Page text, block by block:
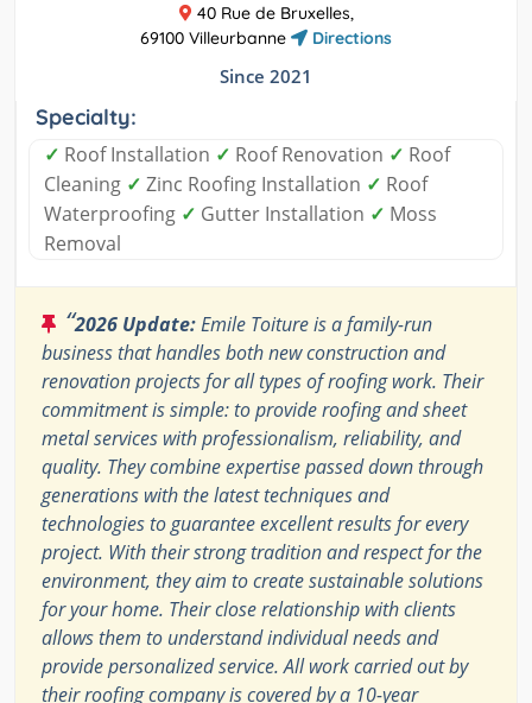
40 Rue de Bruxelles,
69100 Villeurbanne
Directions
Since 2021
Specialty:
✓ Roof Installation ✓ Roof Renovation ✓ Roof
Cleaning ✓ Zinc Roofing Installation ✓ Roof
Waterproofing ✓ Gutter Installation ✓ Moss
Removal
“2026 Update:Emile Toiture is a family-run
business that handles both new construction and
renovation projects for all types of roofing work. Their
commitment is simple: to provide roofing and sheet
metal services with professionalism, reliability, and
quality. They combine expertise passed down through
generations with the latest techniques and
technologies to guarantee excellent results for every
project. With their strong tradition and respect for the
environment, they aim to create sustainable solutions
for your home. Their close relationship with clients
allows them to understand individual needs and
provide personalized service. All work carried out by
their roofing company is covered by a 10-year